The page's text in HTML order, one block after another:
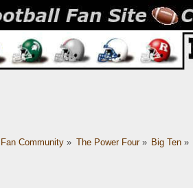
Community» The Power Four» Big Ten »